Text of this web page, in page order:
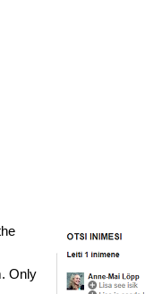
Only